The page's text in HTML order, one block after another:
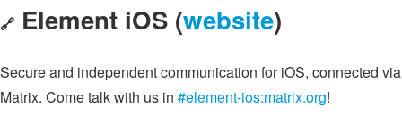
🔗 Element iOS (website)
Secure and independent communication for iOS, connected via
Matrix. Come talk with us in #element-ios:matrix.org!